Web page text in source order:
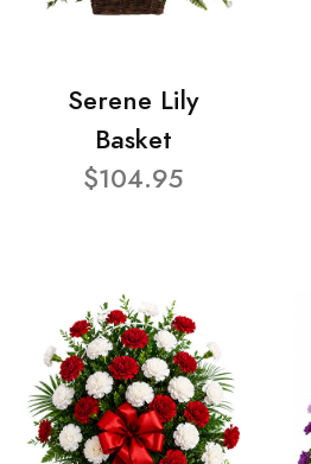
Serene Lily
Basket
$104.95